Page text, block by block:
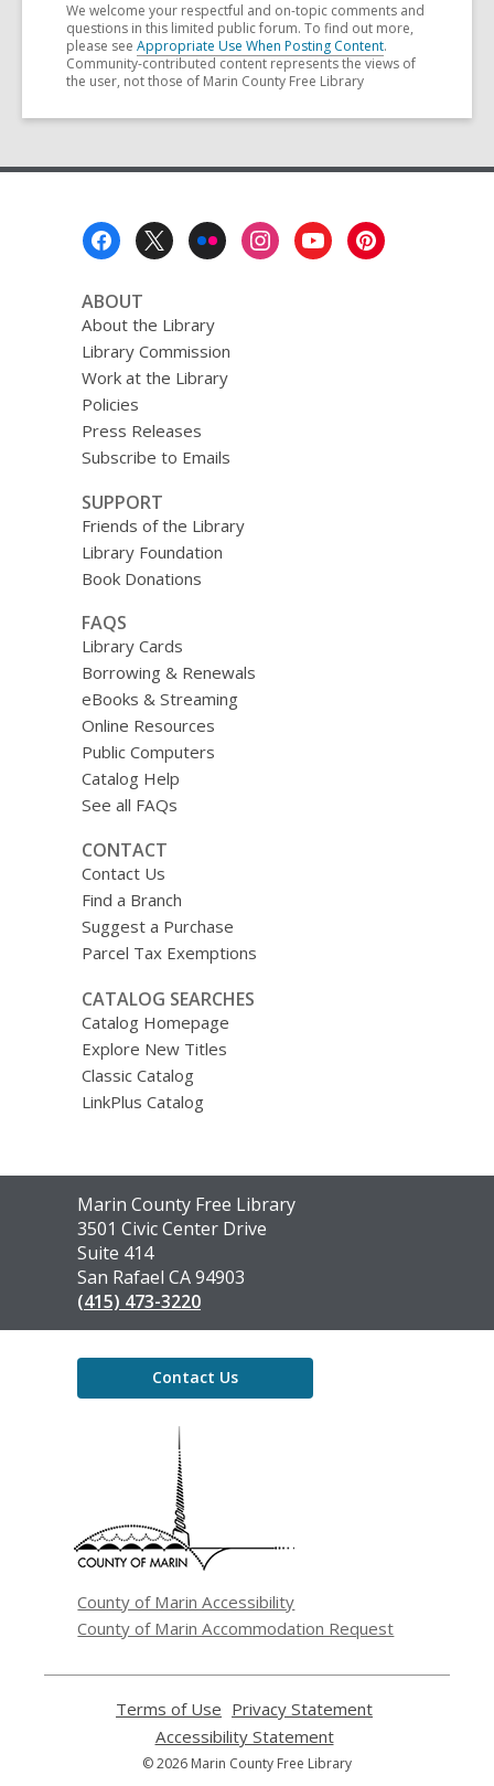
We welcome your respectful and on-topic comments and
questions in this limited public forum. To find out more,
please see Appropriate Use When Posting Content.
Community-contributed content represents the views of
the user, not those of Marin County Free Library
ABOUT
About the Library
Library Commission
Work at the Library
Policies
Press Releases
Subscribe to Emails
SUPPORT
Friends of the Library
Library Foundation
Book Donations
FAQS
Library Cards
Borrowing & Renewals
eBooks & Streaming
Online Resources
Public Computers
Catalog Help
See all FAQs
CONTACT
Contact Us
Find a Branch
Suggest a Purchase
Parcel Tax Exemptions
CATALOG SEARCHES
Catalog Homepage
Explore New Titles
Classic Catalog
LinkPlus Catalog
Contact
the
Library
Marin County Free Library
3501 Civic Center Drive
Suite 414
San Rafael CA 94903
(415) 473-3220
Contact Us
County of Marin Accessibility
County of Marin Accommodation Request
Terms of Use
opens
a
new
Privacy Statement
Accessibility Statement,
opens
© 2026 Marin County Free Library